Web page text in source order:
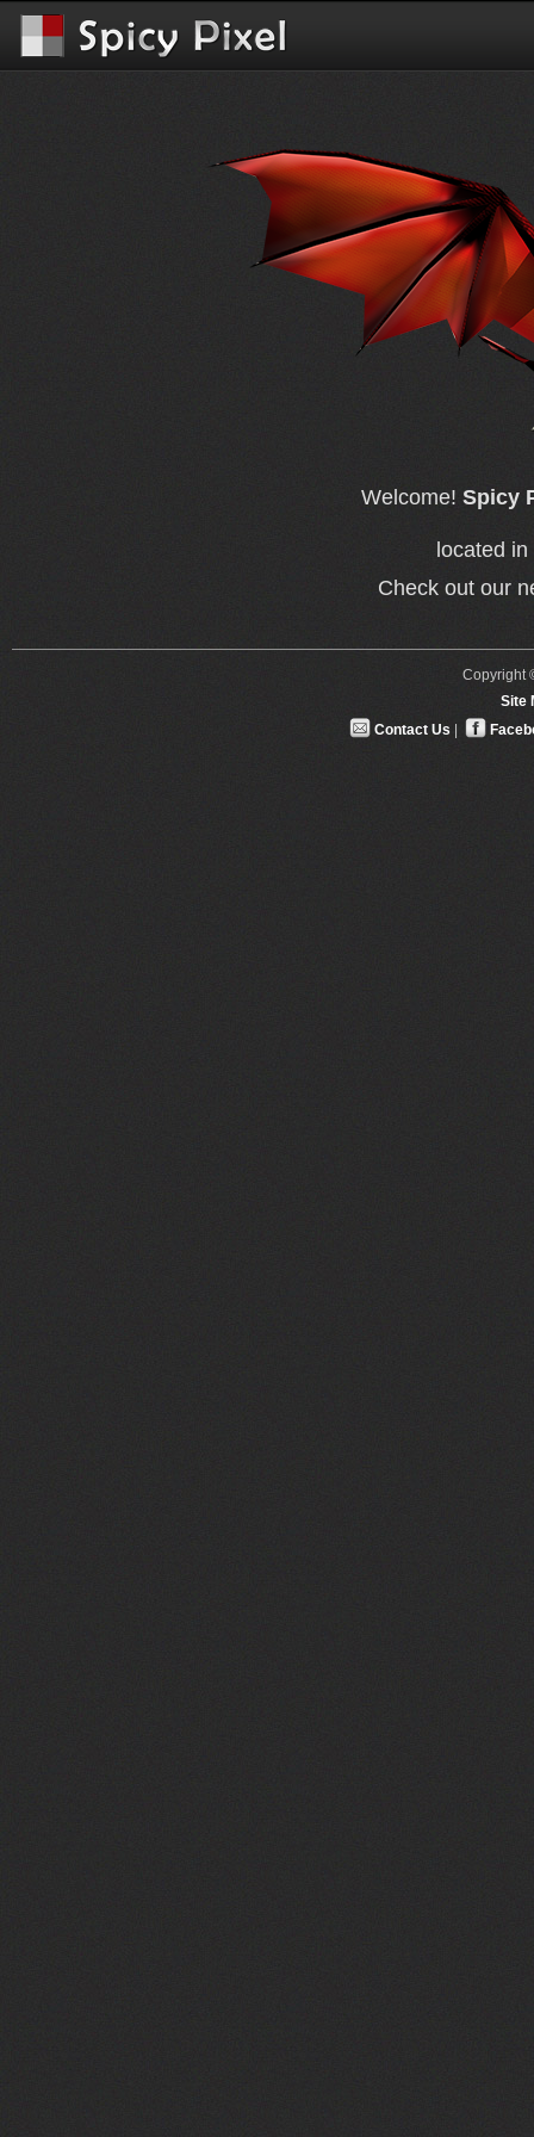
Welcome! Spicy
located
Check out our
Copyright
Site
Contact Us